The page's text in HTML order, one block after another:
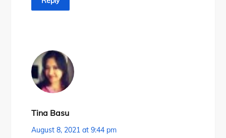
Tina Basu
August 8, 2021 at 9:44 pm